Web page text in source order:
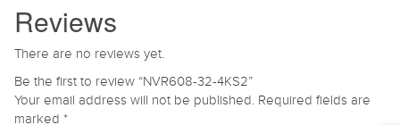
Reviews
There are no reviews yet.
Be the first to review “NVR608-32-4KS2”
Your email address will not be published. Required fields are
marked *